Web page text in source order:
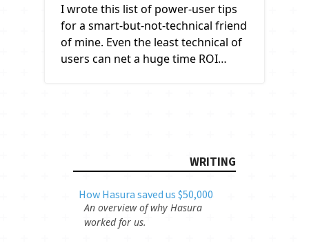
writing
How Hasura saved us $50,000
An overview of why Hasura
worked for us.
I wrote this list of power-user tips
for a smart-but-not-technical friend
of mine. Even the least technical of
users can net a huge time ROI…